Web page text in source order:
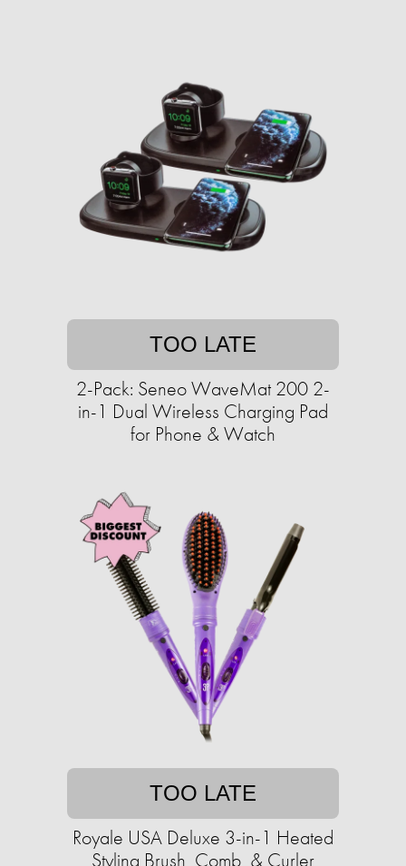
TOO LATE
2-Pack: Seneo WaveMat 200 2-
in-1 Dual Wireless Charging Pad
for Phone & Watch
TOO LATE
Royale USA Deluxe 3-in-1 Heated
Styling Brush, Comb, & Curler